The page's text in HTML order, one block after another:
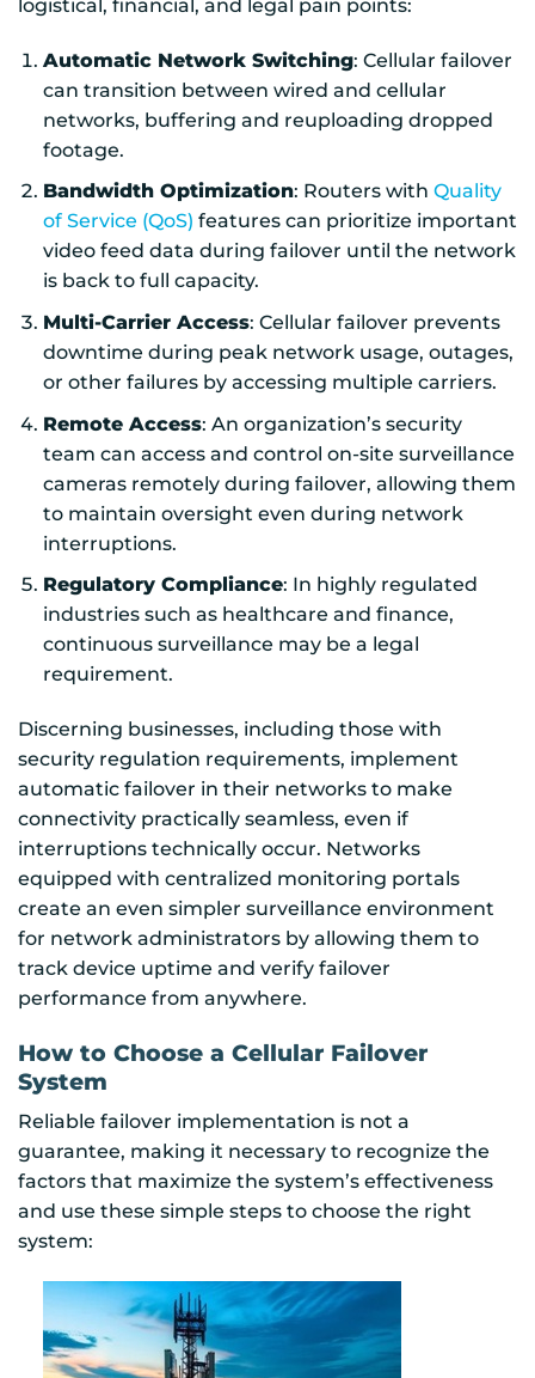
logistical, financial, and legal pain points:
Automatic Network Switching: Cellular failover
can transition between wired and cellular
networks, buffering and reuploading dropped
footage.
Bandwidth Optimization: Routers with Quality
of Service (QoS) features can prioritize important
video feed data during failover until the network
is back to full capacity.
Multi-Carrier Access: Cellular failover prevents
downtime during peak network usage, outages,
or other failures by accessing multiple carriers.
Remote Access: An organization’s security
team can access and control on-site surveillance
cameras remotely during failover, allowing them
to maintain oversight even during network
interruptions.
Regulatory Compliance: In highly regulated
industries such as healthcare and finance,
continuous surveillance may be a legal
requirement.
Discerning businesses, including those with
security regulation requirements, implement
automatic failover in their networks to make
connectivity practically seamless, even if
interruptions technically occur. Networks
equipped with centralized monitoring portals
create an even simpler surveillance environment
for network administrators by allowing them to
track device uptime and verify failover
performance from anywhere.
How to Choose a Cellular Failover
System
Reliable failover implementation is not a
guarantee, making it necessary to recognize the
factors that maximize the system’s effectiveness
and use these simple steps to choose the right
system: